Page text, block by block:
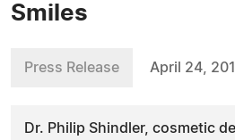
Smiles
Press Release April 24,
Dr. Philip Shindler, cosmetic